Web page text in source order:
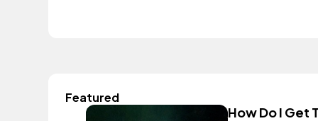
Featured
How Do I Get